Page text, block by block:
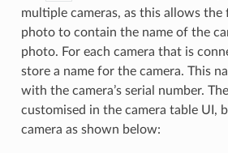
multiple cameras, as this allows the
photo to contain the name of the
photo. For each camera that is
store a name for the camera. This
with the camera’s serial number.
customised in the camera table UI,
camera as shown below: